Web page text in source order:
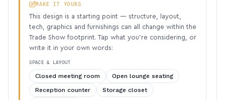
MAKE IT YOURS
This design is a starting point — structure, layout,
tech, graphics and furnishings can all change within the
Trade Show footprint. Tap what you’re considering, or
write it in your own words:
SPACE & LAYOUT
Closed meeting room
Open lounge seating
Reception counter
Storage closet